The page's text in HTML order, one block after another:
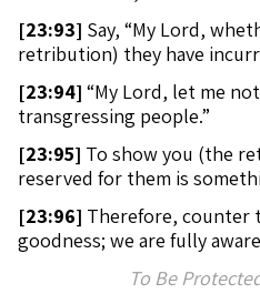
[23:93] Say, “My Lord,
retribution) they have
[23:94] “My Lord, let me
transgressing people.”
[23:95] To show you (the
reserved for them is
[23:96] Therefore, counter
goodness; we are fully
To Be